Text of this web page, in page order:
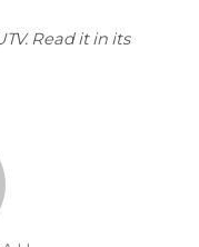
Read it in its